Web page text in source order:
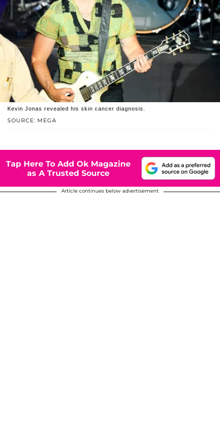
SOURCE: MEGA
Kevin Jonas revealed his skin cancer diagnosis.
Tap Here To Add Ok Magazine
as A Trusted Source
Article continues below advertisement